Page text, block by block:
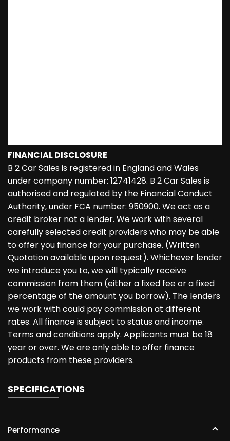
FINANCIAL DISCLOSURE
B 2 Car Sales is registered in England and Wales
under company number: 12741428. B 2 Car Sales is
authorised and regulated by the Financial Conduct
Authority, under FCA number: 950900. We act as a
credit broker not a lender. We work with several
carefully selected credit providers who may be able
to offer you finance for your purchase. (Written
Quotation available upon request). Whichever lender
we introduce you to, we will typically receive
commission from them (either a fixed fee or a fixed
percentage of the amount you borrow). The lenders
we work with could pay commission at different
rates. All finance is subject to status and income.
Terms and conditions apply. Applicants must be 18
year or over. We are only able to offer finance
products from these providers.
SPECIFICATIONS
Performance